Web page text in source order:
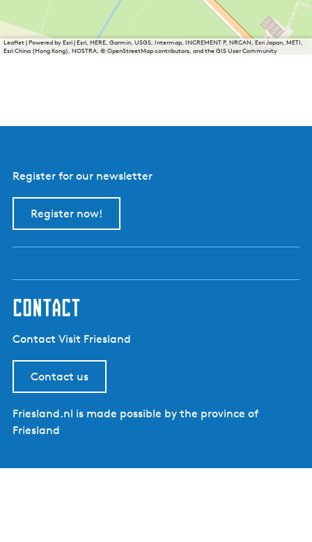
Leaflet|Powered by Esri | Esri, HERE, Garmin, USGS, Intermap, INCREMENT P, NRCAN, Esri Japan, METI,
Esri China (Hong Kong), NOSTRA, © OpenStreetMap contributors, and the GIS User Community
Register for our newsletter
Register now!
contact
Contact Visit Friesland
Contact us
Friesland.nl is made possible by the province of
Friesland